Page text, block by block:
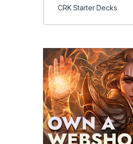
CRK Starter Decks